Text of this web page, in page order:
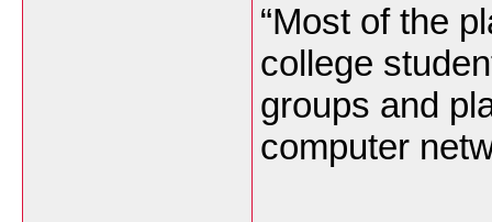
“Most of the
college
groups and
computer